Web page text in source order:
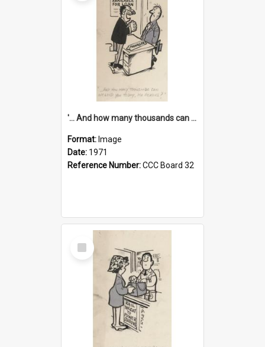
'... And how many thousands can we lend you today, Mr Ackers?'
Format: Image
Date: 1971
Reference Number:CCC Board 32
Select
Item